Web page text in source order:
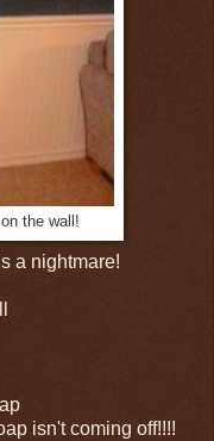
the wall!
a nightmare!
isn't coming off!!!!